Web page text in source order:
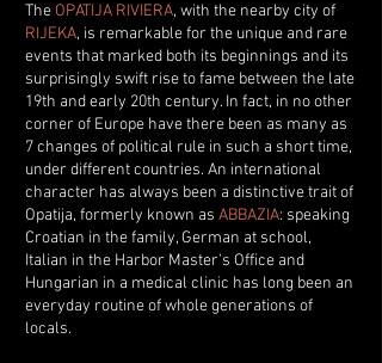
The OPATIJA RIVIERA, with the nearby city of
RIJEKA, is remarkable for the unique and rare
events that marked both its beginnings and its
surprisingly swift rise to fame between the late
19th and early 20th century. In fact, in no other
corner of Europe have there been as many as
7 changes of political rule in such a short time,
under different countries. An international
character has always been a distinctive trait of
Opatija, formerly known as ABBAZIA: speaking
Croatian in the family, German at school,
Italian in the Harbor Master's Office and
Hungarian in a medical clinic has long been an
everyday routine of whole generations of
locals.